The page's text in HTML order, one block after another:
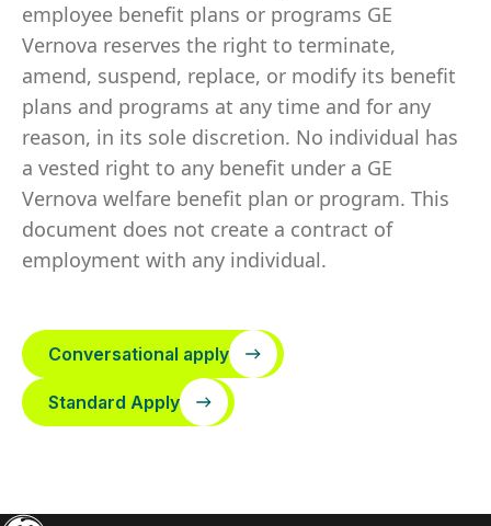
employee benefit plans or programs GE
Vernova reserves the right to terminate,
amend, suspend, replace, or modify its benefit
plans and programs at any time and for any
reason, in its sole discretion. No individual has
a vested right to any benefit under a GE
Vernova welfare benefit plan or program. This
document does not create a contract of
employment with any individual.
Conversational apply
Standard Apply